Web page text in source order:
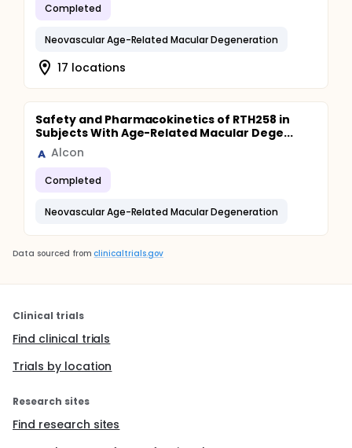
Completed
Neovascular Age-Related Macular Degeneration
17 locations
Safety and Pharmacokinetics of RTH258 in
Subjects With Age-Related Macular Dege...
Alcon
Completed
Neovascular Age-Related Macular Degeneration
Data sourced from clinicaltrials.gov
Clinical trials
Find clinical trials
Trials by location
Research sites
Find research sites